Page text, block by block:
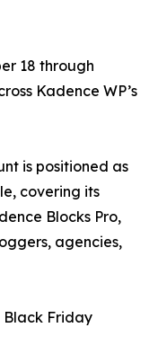
18 through
Kadence WP’s
is positioned as
covering its
Blocks Pro,
agencies,
Black Friday